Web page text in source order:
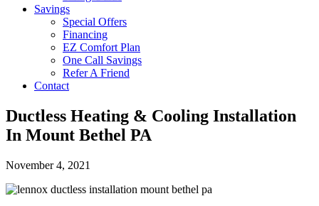
Savings
Special Offers
Financing
EZ Comfort Plan
One Call Savings
Refer A Friend
Contact
Ductless Heating & Cooling Installation
In Mount Bethel PA
November 4, 2021